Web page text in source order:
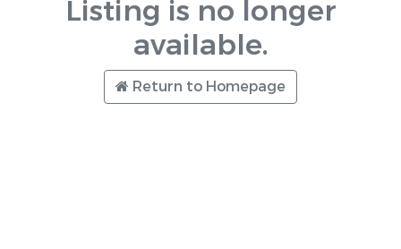
Listing is no longer
available.
Return to Homepage